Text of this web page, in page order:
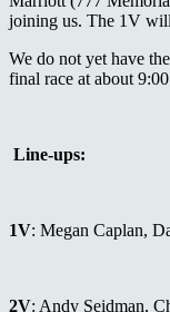
joining us. The 1V
We do not yet have
final race at about
Line-ups:
1V: Megan Caplan,
2V: Andy Seidman,